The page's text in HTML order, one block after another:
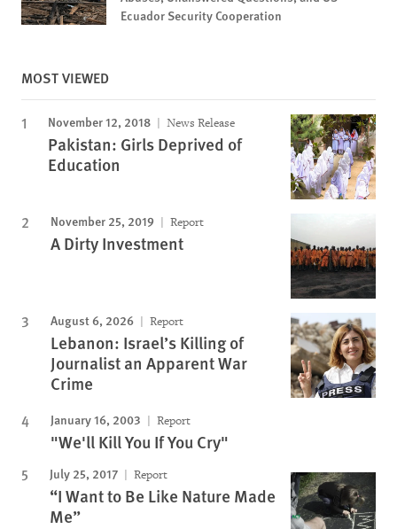
Ecuador Security Cooperation
MOST VIEWED
November 12, 2018 News Release
Pakistan: Girls Deprived of
Education
November 25, 2019 Report
A Dirty Investment
August 6, 2026 Report
Lebanon: Israel’s Killing of
Journalist an Apparent War
Crime
January 16, 2003 Report
"We'll Kill You If You Cry"
July 25, 2017 Report
“I Want to Be Like Nature Made
Me”